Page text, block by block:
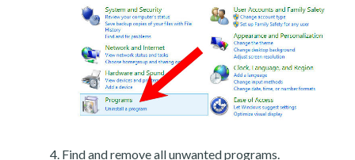
Find and remove all unwanted programs.